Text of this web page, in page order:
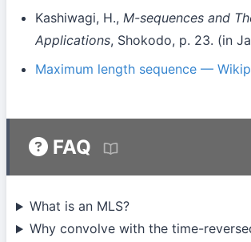
Kashiwagi, H., M-sequences and
Applications, Shokodo, p. 23. (in
Maximum length sequence —
FAQ
What is an MLS?
Why convolve with the time-